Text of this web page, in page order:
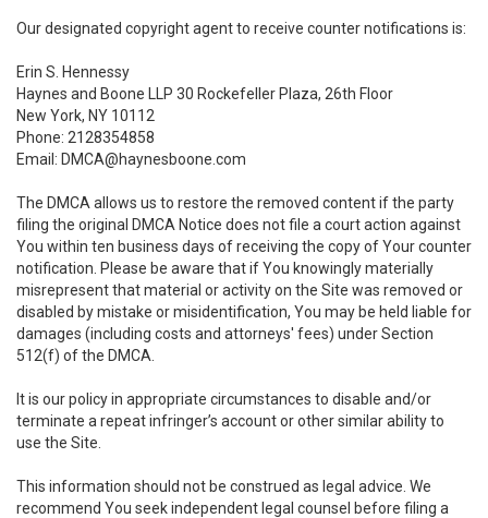
Our designated copyright agent to receive counter notifications is:
Erin S. Hennessy
Haynes and Boone LLP 30 Rockefeller Plaza, 26th Floor
New York, NY 10112
Phone: 2128354858
Email: DMCA@haynesboone.com
The DMCA allows us to restore the removed content if the party
filing the original DMCA Notice does not file a court action against
You within ten business days of receiving the copy of Your counter
notification. Please be aware that if You knowingly materially
misrepresent that material or activity on the Site was removed or
disabled by mistake or misidentification, You may be held liable for
damages (including costs and attorneys' fees) under Section
512(f) of the DMCA.
It is our policy in appropriate circumstances to disable and/or
terminate a repeat infringer’s account or other similar ability to
use the Site.
This information should not be construed as legal advice. We
recommend You seek independent legal counsel before filing a